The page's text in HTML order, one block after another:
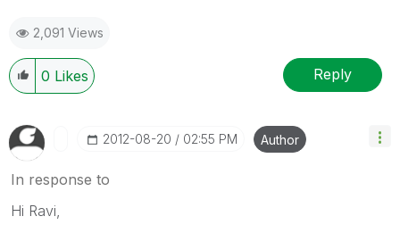
2,091 Views
0 Likes Reply
‎2012-08-20 02:55 PM Author
In response to
Hi Ravi,